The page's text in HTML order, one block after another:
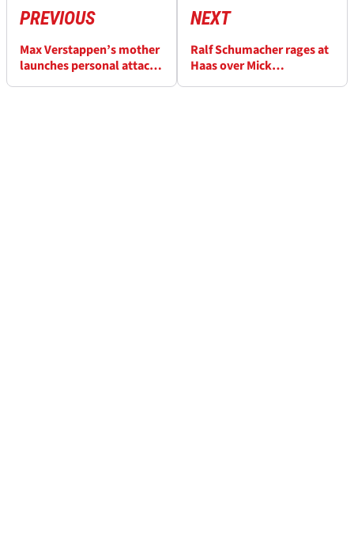
PREVIOUS
Max Verstappen’s mother
launches personal attack
NEXT
Ralf Schumacher rages at
Haas over Mick